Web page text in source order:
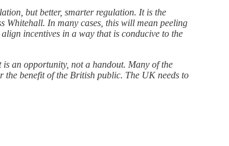
but better, smarter regulation. It is the
Whitehall. In many cases, this will mean peeling
incentives in a way that is conducive to the
an opportunity, not a handout. Many of the
benefit of the British public. The UK needs to